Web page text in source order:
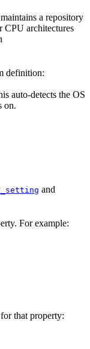
a repository
CPU architectures
definition:
auto-detects the OS
on.
and
For example:
that property: